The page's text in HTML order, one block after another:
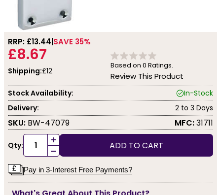
RRP: £13.44 SAVE 35%
£8.67
Shipping:£12
Based on 0 Ratings.
Review This Product
Stock Availability:
In-Stock
Delivery:
2 to 3 Days
SKU: BW-47079 MFC:31711
Qty: +
- ADD TO CART
Pay in 3-Interest Free Payments?